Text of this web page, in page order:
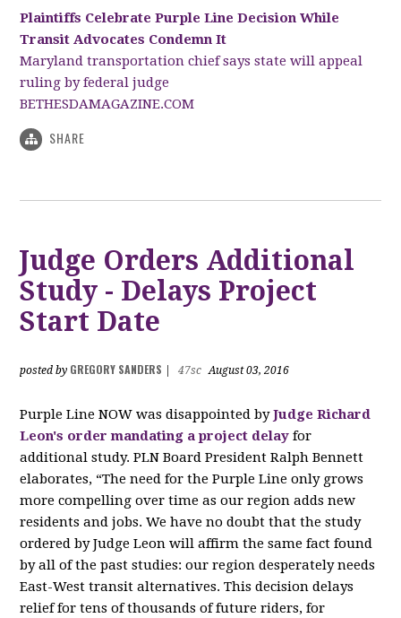
Plaintiffs Celebrate Purple Line Decision While
Transit Advocates Condemn It
Maryland transportation chief says state will appeal
ruling by federal judge
BETHESDAMAGAZINE.COM
SHARE
Judge Orders Additional
Study - Delays Project
Start Date
posted by GREGORY SANDERS 47sc August 03, 2016
Purple Line NOW was disappointed byJudge Richard
Leon's order mandating a project delay for
additional study. PLN Board President Ralph Bennett
elaborates, “The need for the Purple Line only grows
more compelling over time as our region adds new
residents and jobs. We have no doubt that the study
ordered by Judge Leon will affirm the same fact found
by all of the past studies: our region desperately needs
East-West transit alternatives. This decision delays
relief for tens of thousands of future riders, for